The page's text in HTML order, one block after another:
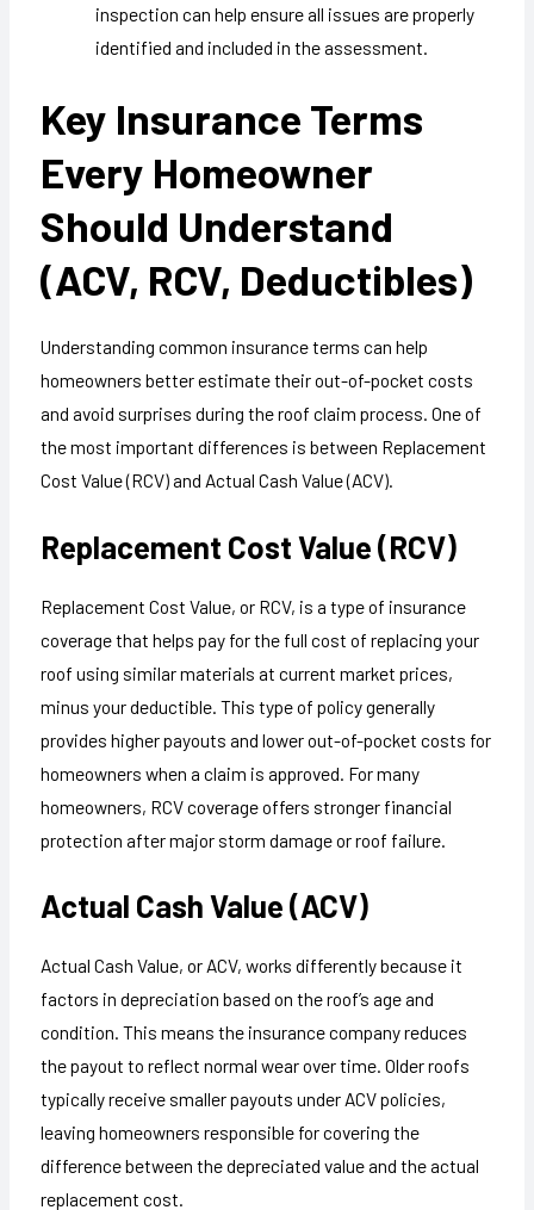
inspection can help ensure all issues are properly
identified and included in the assessment.
Key Insurance Terms
Every Homeowner
Should Understand
(ACV, RCV, Deductibles)
Understanding common insurance terms can help
homeowners better estimate their out-of-pocket costs
and avoid surprises during the roof claim process. One of
the most important differences is between Replacement
Cost Value (RCV) and Actual Cash Value (ACV).
Replacement Cost Value (RCV)
Replacement Cost Value, or RCV, is a type of insurance
coverage that helps pay for the full cost of replacing your
roof using similar materials at current market prices,
minus your deductible. This type of policy generally
provides higher payouts and lower out-of-pocket costs for
homeowners when a claim is approved. For many
homeowners, RCV coverage offers stronger financial
protection after major storm damage or roof failure.
Actual Cash Value (ACV)
Actual Cash Value, or ACV, works differently because it
factors in depreciation based on the roof’s age and
condition. This means the insurance company reduces
the payout to reflect normal wear over time. Older roofs
typically receive smaller payouts under ACV policies,
leaving homeowners responsible for covering the
difference between the depreciated value and the actual
replacement cost.